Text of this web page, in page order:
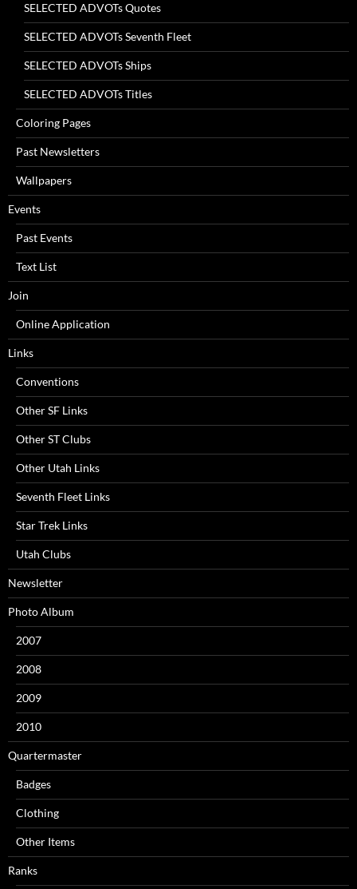
SELECTED ADVOTs Quotes
SELECTED ADVOTs Seventh Fleet
SELECTED ADVOTs Ships
SELECTED ADVOTs Titles
Coloring Pages
Past Newsletters
Wallpapers
Events
Past Events
Text List
Join
Online Application
Links
Conventions
Other SF Links
Other ST Clubs
Other Utah Links
Seventh Fleet Links
Star Trek Links
Utah Clubs
Newsletter
Photo Album
2007
2008
2009
2010
Quartermaster
Badges
Clothing
Other Items
Ranks